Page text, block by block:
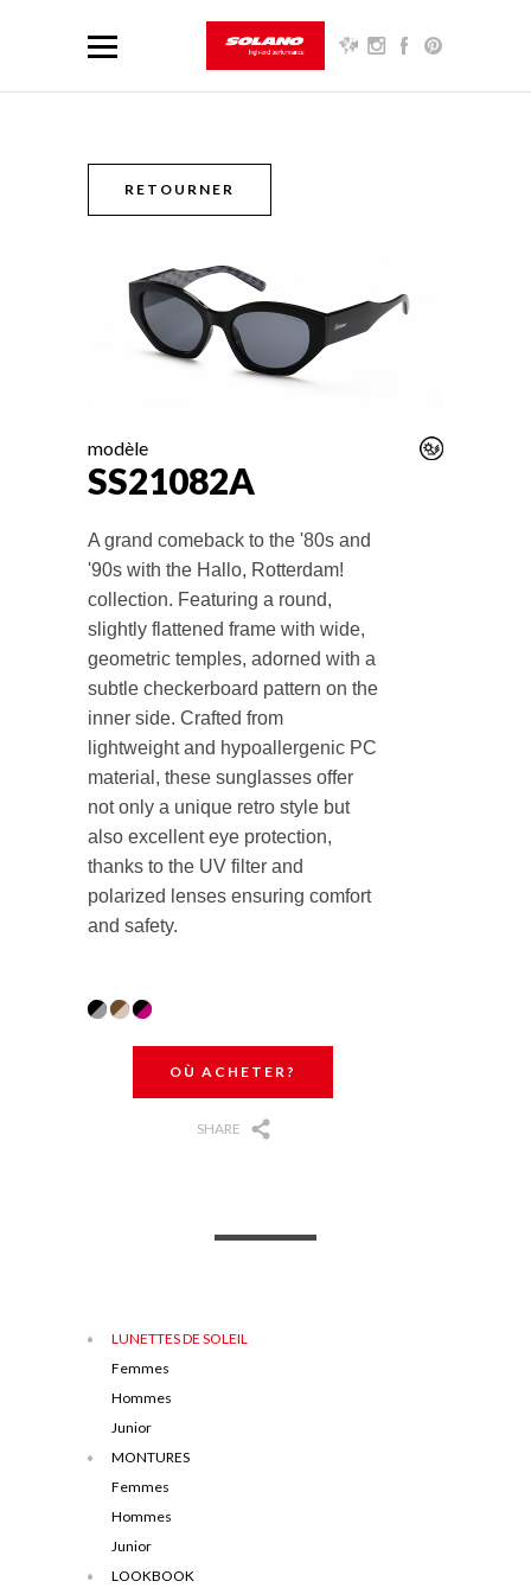
RETOURNER
modèle
SS21082A
A grand comeback to the '80s and
'90s with the Hallo, Rotterdam!
collection. Featuring a round,
slightly flattened frame with wide,
geometric temples, adorned with a
subtle checkerboard pattern on the
inner side. Crafted from
lightweight and hypoallergenic PC
material, these sunglasses offer
not only a unique retro style but
also excellent eye protection,
thanks to the UV filter and
polarized lenses ensuring comfort
and safety.
OÙ ACHETER?
SHARE
LUNETTES DE SOLEIL
Femmes
Hommes
Junior
MONTURES
Femmes
Hommes
Junior
LOOKBOOK